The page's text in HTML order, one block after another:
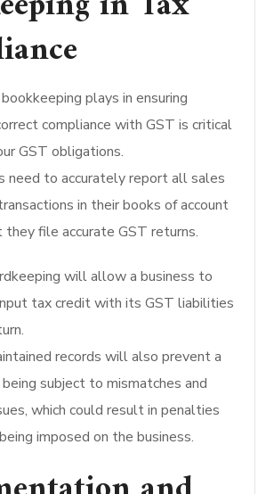
plays in ensuring
compliance with GST is critical
GST obligations.
need to accurately report all sales
in their books of account
file accurate GST returns.
will allow a business to
tax credit with its GST liabilities
records will also prevent a
subject to mismatches and
which could result in penalties
imposed on the business.